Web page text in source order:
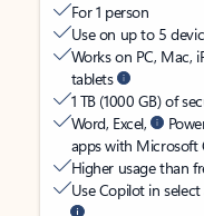
For 1 person
Use on up to 5
Works on PC, Mac,
tablets
1 TB (1000 GB) of
Word, Excel,
apps with Microsoft
Higher usage than
Use Copilot in